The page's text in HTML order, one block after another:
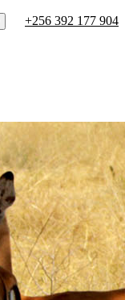
+256 392 177 904